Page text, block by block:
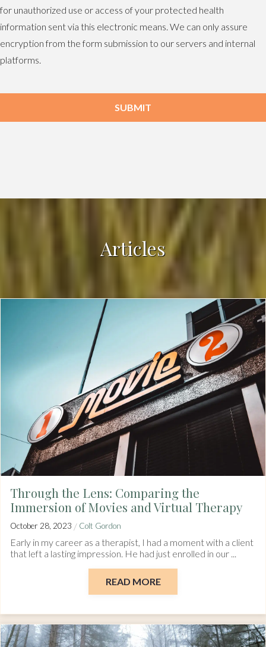
for unauthorized use or access of your protected health
information sent via this electronic means. We can only assure
encryption from the form submission to our servers and internal
platforms.
SUBMIT
Articles
Through the Lens: Comparing the
Immersion of Movies and Virtual Therapy
October 28, 2023 / Colt Gordon
Early in my career as a therapist, I had a moment with a client
that left a lasting impression. He had just enrolled in our ...
READ MORE